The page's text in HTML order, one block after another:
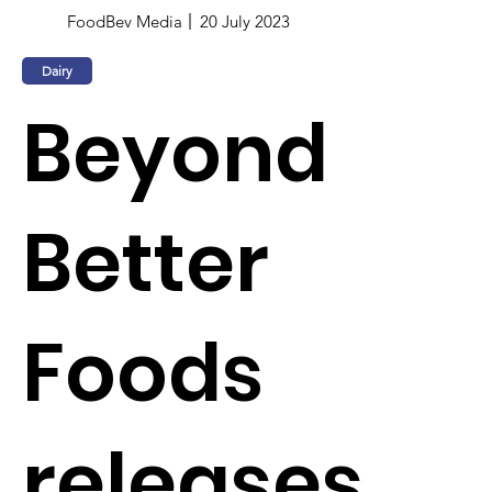
FoodBev Media 20 July 2023
Dairy
Beyond
Better
Foods